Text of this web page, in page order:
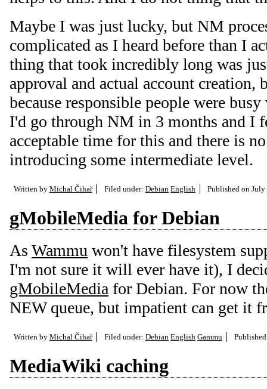
Maybe I was just lucky, but NM
complicated as I heard before than I
thing that took incredibly long was
approval and actual account
because responsible people were
I'd go through NM in 3 months and I
acceptable time for this and there is
introducing some intermediate level.
Written by Michal Čihař Filed under: Debian English Published onJuly
gMobileMedia for Debian
As Wammu won't have filesystem
I'm not sure it will ever have it), I
gMobileMedia for Debian. For now
NEW queue, but impatient can get it
Written by Michal Čihař Filed under: Debian English Gammu
MediaWiki caching